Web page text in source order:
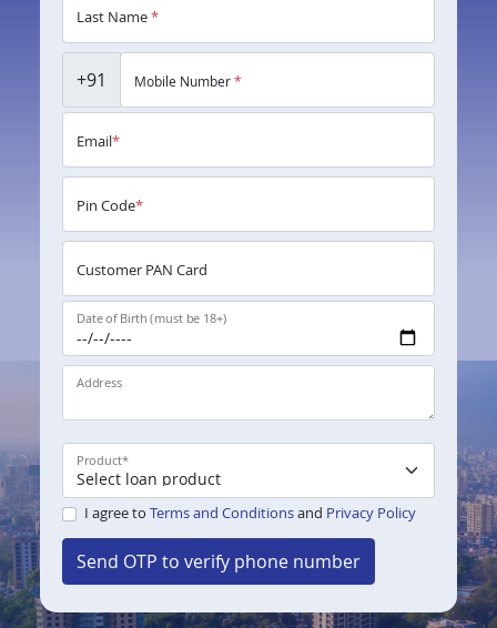
Last Name*
+91 Mobile Number*
Email*
Pin Code*
Customer PAN Card
Date of Birth (must be 18+)
Address
Product*
I agree to Terms and Conditionsand Privacy Policy
Send OTP to verify phone number